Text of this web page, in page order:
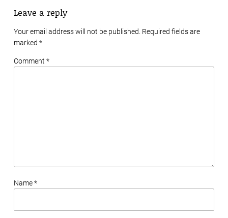
Leave a reply
Your email address will not be published. Required fields are
marked *
Comment *
Name *